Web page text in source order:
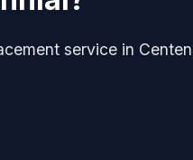
service in